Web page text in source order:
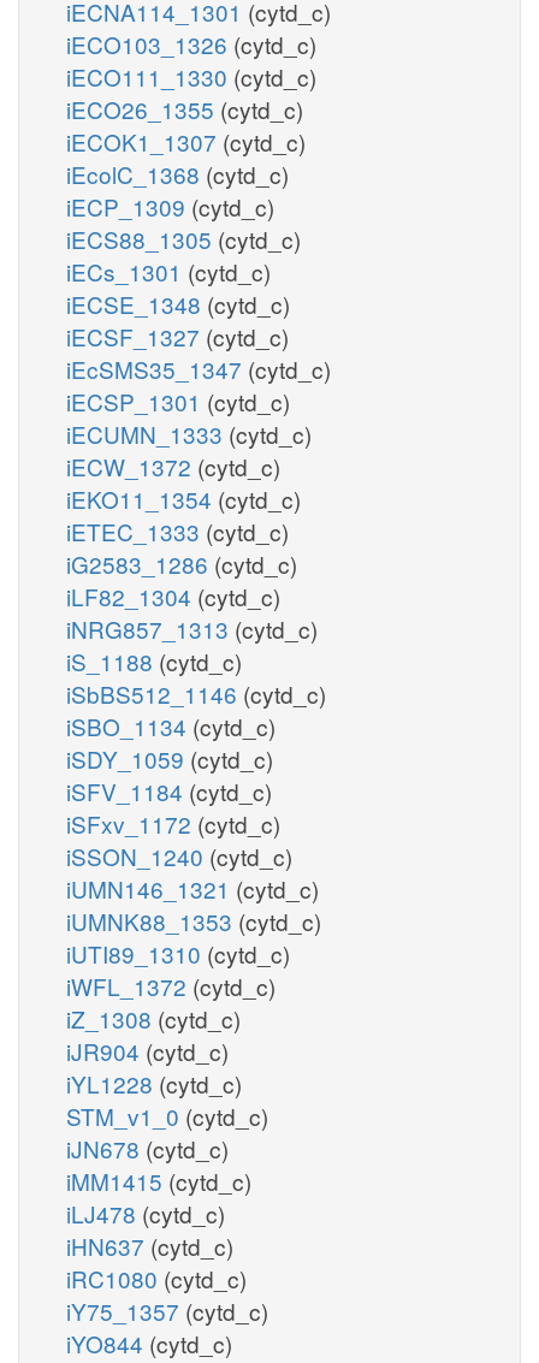
iECNA114_1301 (cytd_c)
iECO103_1326 (cytd_c)
iECO111_1330 (cytd_c)
iECO26_1355 (cytd_c)
iECOK1_1307 (cytd_c)
iEcolC_1368 (cytd_c)
iECP_1309 (cytd_c)
iECS88_1305 (cytd_c)
iECs_1301 (cytd_c)
iECSE_1348 (cytd_c)
iECSF_1327 (cytd_c)
iEcSMS35_1347 (cytd_c)
iECSP_1301 (cytd_c)
iECUMN_1333 (cytd_c)
iECW_1372 (cytd_c)
iEKO11_1354 (cytd_c)
iETEC_1333 (cytd_c)
iG2583_1286 (cytd_c)
iLF82_1304 (cytd_c)
iNRG857_1313 (cytd_c)
iS_1188 (cytd_c)
iSbBS512_1146 (cytd_c)
iSBO_1134 (cytd_c)
iSDY_1059 (cytd_c)
iSFV_1184 (cytd_c)
iSFxv_1172 (cytd_c)
iSSON_1240 (cytd_c)
iUMN146_1321 (cytd_c)
iUMNK88_1353 (cytd_c)
iUTI89_1310 (cytd_c)
iWFL_1372 (cytd_c)
iZ_1308 (cytd_c)
iJR904 (cytd_c)
iYL1228 (cytd_c)
STM_v1_0 (cytd_c)
iJN678 (cytd_c)
iMM1415 (cytd_c)
iLJ478 (cytd_c)
iHN637 (cytd_c)
iRC1080 (cytd_c)
iY75_1357 (cytd_c)
iYO844 (cytd_c)